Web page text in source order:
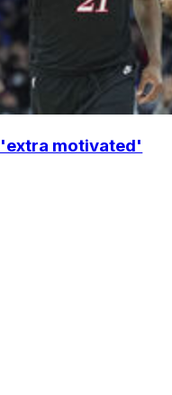
motivated'